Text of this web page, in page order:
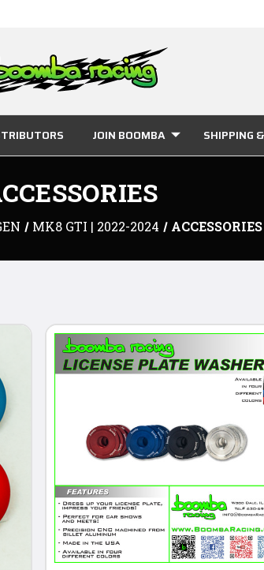
JOIN BOOMBA SHIPPING
MK8 GTI | 2022-2024 ACCESSORIES